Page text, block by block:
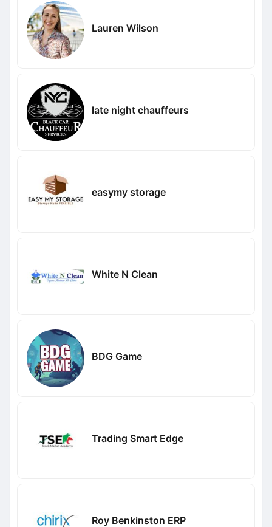
Lauren Wilson
late night chauffeurs
easymy storage
White N Clean
BDG Game
Trading Smart Edge
Roy Benkinston ERP